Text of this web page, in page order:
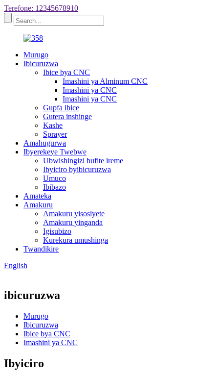
Terefone: 12345678910
Murugo
Ibicuruzwa
Ibice bya CNC
Imashini ya Alminum CNC
Imashini ya CNC
Imashini ya CNC
Gupfa ibice
Gutera inshinge
Kashe
Sprayer
Amahugurwa
Ibyerekeye Twebwe
Ubwishingizi bufite ireme
Ibyiciro byibicuruzwa
Umuco
Ibibazo
Amateka
Amakuru
Amakuru yisosiyete
Amakuru yinganda
Igisubizo
Kurekura umushinga
Twandikire
English
ibicuruzwa
Murugo
Ibicuruzwa
Ibice bya CNC
Imashini ya CNC
Ibyiciro